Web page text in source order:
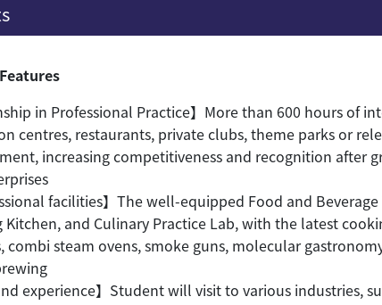
in Professional Practice】More than 600 hours
centres, restaurants, private clubs, theme parks or
increasing competitiveness and recognition
facilities】The well-equipped Food and
Kitchen, and Culinary Practice Lab, with the latest
combi steam ovens, smoke guns, molecular
experience】Student will visit to various